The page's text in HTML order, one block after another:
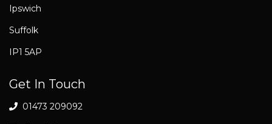
Ipswich
Suffolk
IP1 5AP
Get In Touch
01473 209092